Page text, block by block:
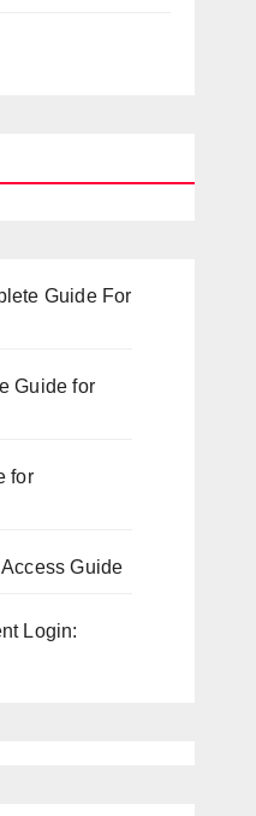
Guide For
Guide for
for
Guide
Login: